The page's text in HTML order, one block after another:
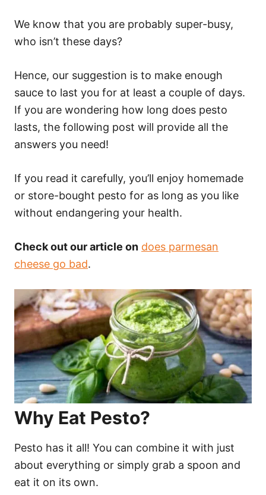
We know that you are probably super-busy,
who isn’t these days?
Hence, our suggestion is to make enough
sauce to last you for at least a couple of days.
If you are wondering how long does pesto
lasts, the following post will provide all the
answers you need!
If you read it carefully, you’ll enjoy homemade
or store-bought pesto for as long as you like
without endangering your health.
Check out our article on does parmesan
cheese go bad.
Why Eat Pesto?
Pesto has it all! You can combine it with just
about everything or simply grab a spoon and
eat it on its own.